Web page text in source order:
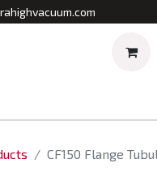
CF150 Flange